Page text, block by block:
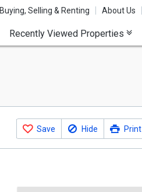
Buying, Selling & Renting About Us
Recently Viewed Properties
Save Hide Print